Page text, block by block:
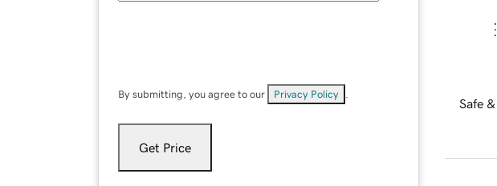
By submitting, you agree to our Privacy Policy
Get Price
Safe